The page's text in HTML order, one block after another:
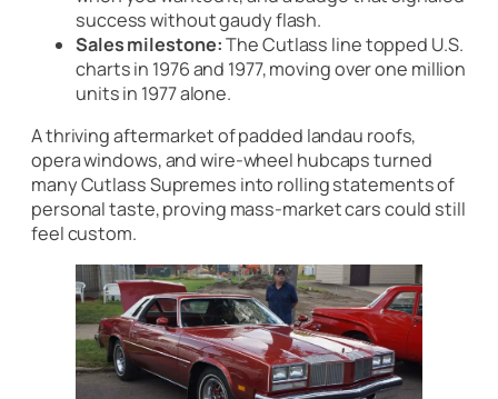
success without gaudy flash.
Sales milestone:The Cutlass line topped U.S.
charts in 1976 and 1977, moving over one million
units in 1977 alone.
A thriving aftermarket of padded landau roofs,
opera windows, and wire-wheel hubcaps turned
many Cutlass Supremes into rolling statements of
personal taste, proving mass-market cars could still
feel custom.